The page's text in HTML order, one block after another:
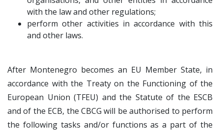
with the law and other regulations;
perform other activities in accordance with this
and other laws.
After Montenegro becomes an EU Member State, in
accordance with the Treaty on the Functioning of the
European Union (TFEU) and the Statute of the ESCB
and of the ECB, the CBCG will be authorised to perform
the following tasks and/or functions as a part of the